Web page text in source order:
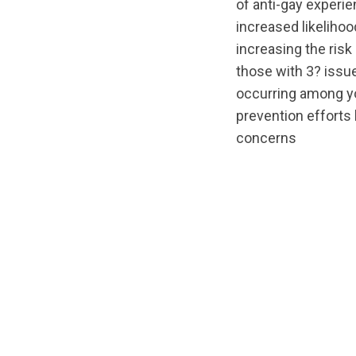
of anti-gay
increased
increasing the
those with 3?
occurring among
prevention efforts
concerns